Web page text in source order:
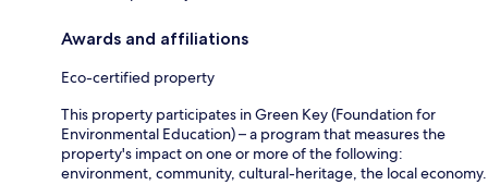
Awards and affiliations
Eco-certified property
This property participates in Green Key (Foundation for
Environmental Education) – a program that measures the
property's impact on one or more of the following:
environment, community, cultural-heritage, the local economy.